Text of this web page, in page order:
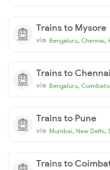
Trains to Mysore
via Bengaluru, Chennai,
Trains to Chennai
via Bengaluru,
Trains to Pune
via Mumbai, New Delhi,
Trains to